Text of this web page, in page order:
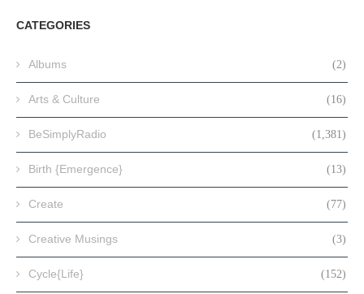
CATEGORIES
Albums (2)
Arts & Culture (16)
BeSimplyRadio (1,381)
Birth {Emergence} (13)
Create (77)
Creative Musings (3)
Cycle{Life} (152)